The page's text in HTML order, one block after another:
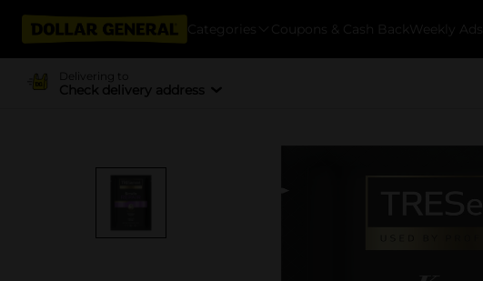
Categories Coupons & Cash Back Weekly Ads
Delivering to
Check delivery address